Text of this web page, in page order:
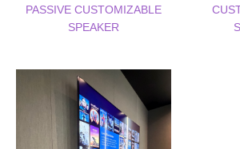
PASSIVE CUSTOMIZABLE
SPEAKER